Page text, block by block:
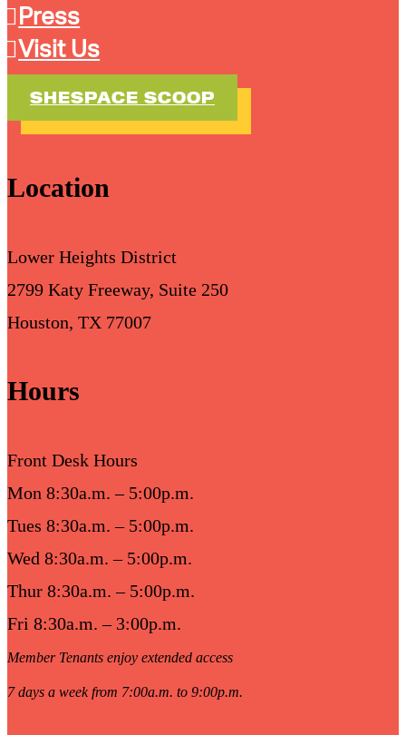
Press
Visit Us
SHESPACE SCOOP
Location
Lower Heights District
2799 Katy Freeway, Suite 250
Houston, TX 77007
Hours
Front Desk Hours
Mon 8:30a.m. – 5:00p.m.
Tues 8:30a.m. – 5:00p.m.
Wed 8:30a.m. – 5:00p.m.
Thur 8:30a.m. – 5:00p.m.
Fri 8:30a.m. – 3:00p.m.
Member Tenants enjoy extended access
7 days a week from 7:00a.m. to 9:00p.m.